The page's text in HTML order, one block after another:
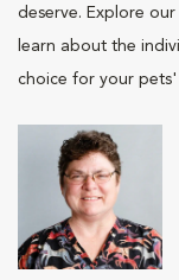
deserve. Explore
learn about the
choice for your pets'